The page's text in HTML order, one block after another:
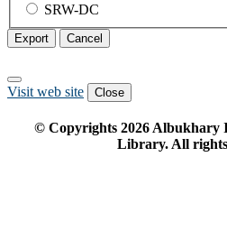
SRW-DC
Export Cancel
Visit web site Close
© Copyrights 2026Albukhary
Library. All